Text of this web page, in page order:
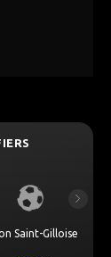
Saint-Gilloise
Next